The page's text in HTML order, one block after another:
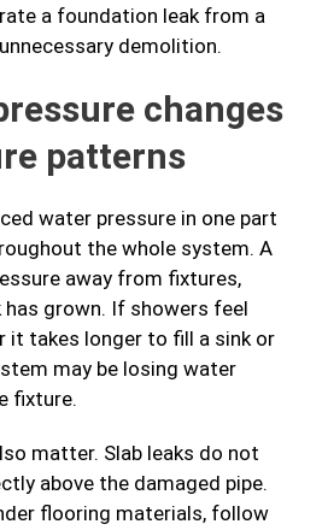
a foundation leak from a
demolition.
changes
patterns
water pressure in one part
the whole system. A
away from fixtures,
has grown. If showers feel
it takes longer to fill a sink or
may be losing water
fixture.
matter. Slab leaks do not
above the damaged pipe.
flooring materials, follow